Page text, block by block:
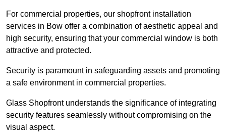
For commercial properties, our shopfront installation
services in Bow offer a combination of aesthetic appeal and
high security, ensuring that your commercial window is both
attractive and protected.
Security is paramount in safeguarding assets and promoting
a safe environment in commercial properties.
Glass Shopfront understands the significance of integrating
security features seamlessly without compromising on the
visual aspect.